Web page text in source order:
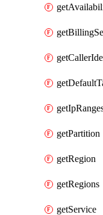
getPartition
getRegion
getRegions
getService